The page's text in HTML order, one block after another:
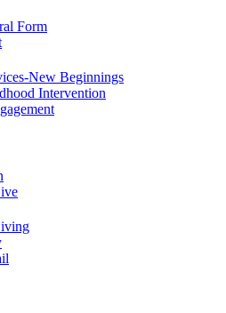
Form
New Beginnings
Intervention